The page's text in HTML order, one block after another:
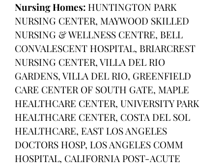
Nursing Homes: HUNTINGTON PARK
NURSING CENTER, MAYWOOD SKILLED
NURSING & WELLNESS CENTRE, BELL
CONVALESCENT HOSPITAL, BRIARCREST
NURSING CENTER, VILLA DEL RIO
GARDENS, VILLA DEL RIO, GREENFIELD
CARE CENTER OF SOUTH GATE, MAPLE
HEALTHCARE CENTER, UNIVERSITY PARK
HEALTHCARE CENTER, COSTA DEL SOL
HEALTHCARE, EAST LOS ANGELES
DOCTORS HOSP, LOS ANGELES COMM
HOSPITAL, CALIFORNIA POST-ACUTE